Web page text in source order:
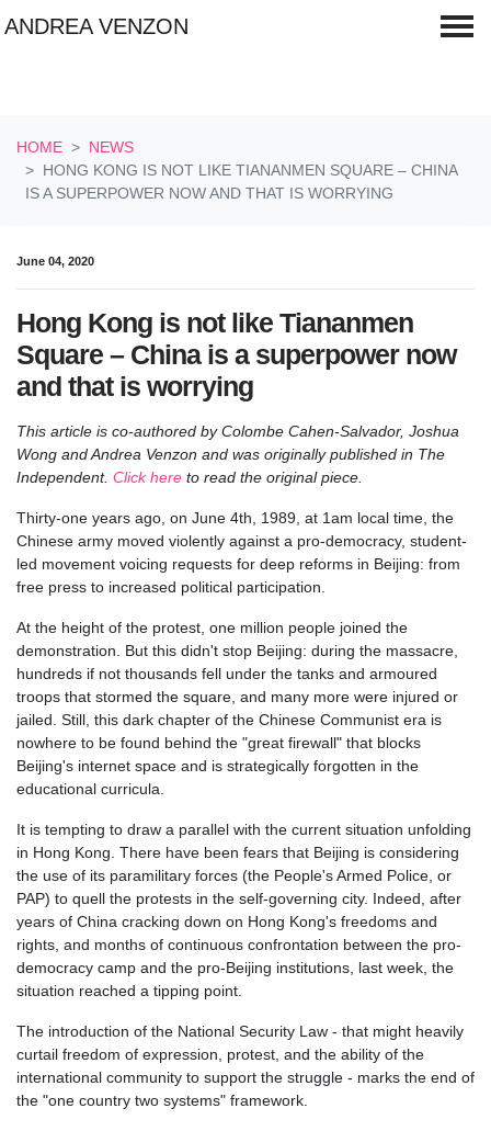
ANDREA VENZON
HOME
NEWS
HONG KONG IS NOT LIKE TIANANMEN SQUARE – CHINA
IS A SUPERPOWER NOW AND THAT IS WORRYING
June 04, 2020
Hong Kong is not like Tiananmen
Square – China is a superpower now
and that is worrying
This article is co-authored by Colombe Cahen-Salvador, Joshua
Wong and Andrea Venzon and was originally published in The
Independent. Click here to read the original piece.
Thirty-one years ago, on June 4th, 1989, at 1am local time, the
Chinese army moved violently against a pro-democracy, student-
led movement voicing requests for deep reforms in Beijing: from
free press to increased political participation.
At the height of the protest, one million people joined the
demonstration. But this didn't stop Beijing: during the massacre,
hundreds if not thousands fell under the tanks and armoured
troops that stormed the square, and many more were injured or
jailed. Still, this dark chapter of the Chinese Communist era is
nowhere to be found behind the "great firewall" that blocks
Beijing's internet space and is strategically forgotten in the
educational curricula.
It is tempting to draw a parallel with the current situation unfolding
in Hong Kong. There have been fears that Beijing is considering
the use of its paramilitary forces (the People's Armed Police, or
PAP) to quell the protests in the self-governing city. Indeed, after
years of China cracking down on Hong Kong's freedoms and
rights, and months of continuous confrontation between the pro-
democracy camp and the pro-Beijing institutions, last week, the
situation reached a tipping point.
The introduction of the National Security Law - that might heavily
curtail freedom of expression, protest, and the ability of the
international community to support the struggle - marks the end of
the "one country two systems" framework.